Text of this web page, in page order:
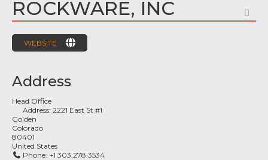
ROCKWARE, INC
WEBSITE
Address
Head Office
Address:2221 East St #1
Golden
Colorado
80401
United States
Phone: +1 303.278.3534